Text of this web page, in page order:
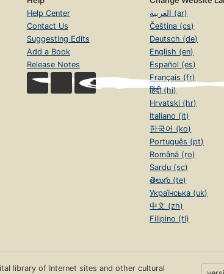
Help Center
Contact Us
Suggesting Edits
Add a Book
Release Notes
العربية (ar)
Čeština (cs)
Deutsch (de)
English (en)
Español (es)
Français (fr)
हिंदी (hi)
Hrvatski (hr)
Italiano (it)
한국어 (ko)
Português (pt)
Română (ro)
Sardu (sc)
తెలుగు (te)
Українська (uk)
中文 (zh)
Filipino (tl)
library of Internet sites and other cultural